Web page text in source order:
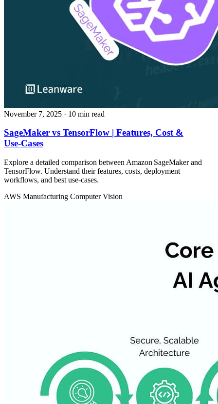
November 7, 2025 · 10 min read
SageMaker vs TensorFlow | Features, Cost &
Use‑Cases
Explore a detailed comparison between Amazon SageMaker and
TensorFlow. Understand their features, costs, deployment
workflows, and best use‑cases.
AWS Manufacturing Computer Vision